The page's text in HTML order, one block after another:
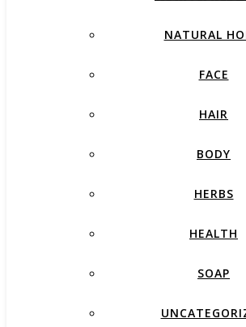
NATURAL
FACE
HAIR
BODY
HERBS
HEALTH
SOAP